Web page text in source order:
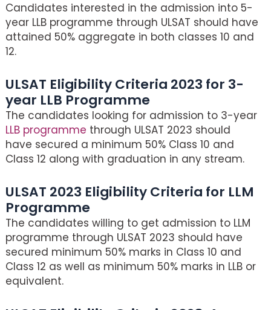
Candidates interested in the admission into 5-
year LLB programme through ULSAT should have
attained 50% aggregate in both classes 10 and
12.
ULSAT Eligibility Criteria 2023 for 3-
year LLB Programme
The candidates looking for admission to 3-year
LLB programme through ULSAT 2023 should
have secured a minimum 50% Class 10 and
Class 12 along with graduation in any stream.
ULSAT 2023 Eligibility Criteria for LLM
Programme
The candidates willing to get admission to LLM
programme through ULSAT 2023 should have
secured minimum 50% marks in Class 10 and
Class 12 as well as minimum 50% marks in LLB or
equivalent.